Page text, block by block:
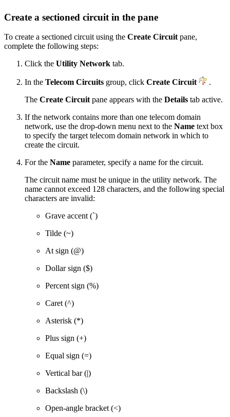
Create a sectioned circuit in the pane
To create a sectioned circuit using the Create Circuit pane,
complete the following steps:
Click the Utility Network tab.
In the Telecom Circuits group, click Create Circuit
.
The Create Circuit pane appears with the Details tab active.
If the network contains more than one telecom domain
network, use the drop-down menu next to the Name text box
to specify the target telecom domain network in which to
create the circuit.
For the Name parameter, specify a name for the circuit.
The circuit name must be unique in the utility network. The
name cannot exceed 128 characters, and the following special
characters are invalid:
Grave accent (`)
Tilde (~)
At sign (@)
Dollar sign ($)
Percent sign (%)
Caret (^)
Asterisk (*)
Plus sign (+)
Equal sign (=)
Vertical bar (|)
Backslash (\)
Open-angle bracket (<)